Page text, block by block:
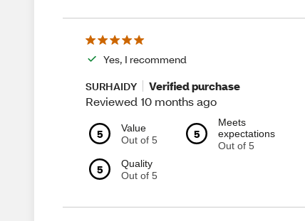
Yes, I recommend
SURHAIDY
Verified purchase
Reviewed 10 months ago
5
Value
Out of 5
5
Meets
expectations
Out of 5
5
Quality
Out of 5